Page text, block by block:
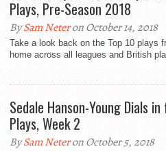
Plays, Pre-Season 2018
BySam Neteron October 14, 2018
Take a look back on the Top 10 plays
home across all leagues and British
Sedale Hanson-Young Dials
Plays, Week 2
BySam Neteron October 5, 2018